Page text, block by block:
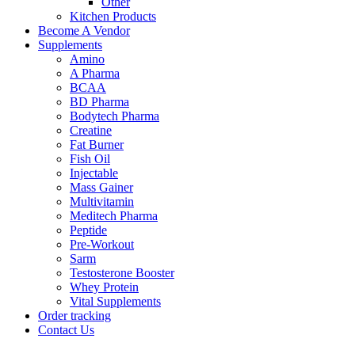
Kitchen Products
Become A Vendor
Supplements
Amino
A Pharma
BCAA
BD Pharma
Bodytech Pharma
Creatine
Fat Burner
Fish Oil
Injectable
Mass Gainer
Multivitamin
Meditech Pharma
Peptide
Pre-Workout
Sarm
Testosterone Booster
Whey Protein
Vital Supplements
Order tracking
Contact Us